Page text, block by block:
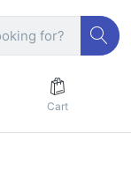
Cart